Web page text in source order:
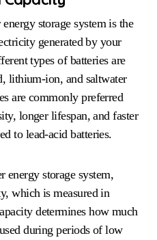
storage system is the
generated by your
types of batteries are
lithium-ion, and saltwater
are commonly preferred
longer lifespan, and faster
to lead-acid batteries.
energy storage system,
which is measured in
determines how much
during periods of low